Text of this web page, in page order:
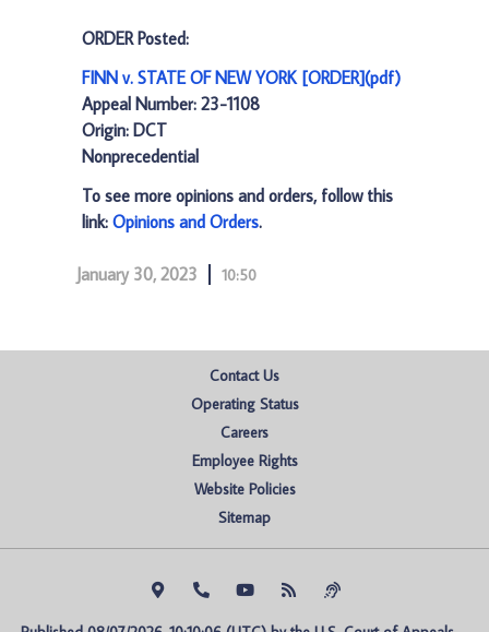
ORDER Posted:
FINN v. STATE OF NEW YORK [ORDER](pdf)
Appeal Number: 23-1108
Origin: DCT
Nonprecedential
To see more opinions and orders, follow this
link: Opinions and Orders.
January 30, 2023 10:50
Contact Us
Operating Status
Careers
Employee Rights
Website Policies
Sitemap